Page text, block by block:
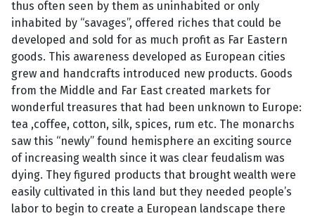
thus often seen by them as uninhabited or only
inhabited by “savages”, offered riches that could be
developed and sold for as much profit as Far Eastern
goods. This awareness developed as European cities
grew and handcrafts introduced new products. Goods
from the Middle and Far East created markets for
wonderful treasures that had been unknown to Europe:
tea ,coffee, cotton, silk, spices, rum etc. The monarchs
saw this “newly” found hemisphere an exciting source
of increasing wealth since it was clear feudalism was
dying. They figured products that brought wealth were
easily cultivated in this land but they needed people’s
labor to begin to create a European landscape there